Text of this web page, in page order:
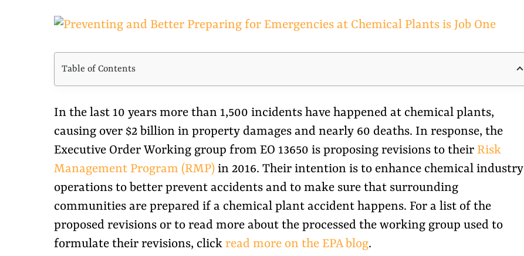
View
Image
Table of Contents
In the last 10 years more than 1,500 incidents have happened at chemical plants,
causing over $2 billion in property damages and nearly 60 deaths. In response, the
Executive Order Working group from EO 13650 is proposing revisions to their Risk
Management Program (RMP) in 2016. Their intention is to enhance chemical industry
operations to better prevent accidents and to make sure that surrounding
communities are prepared if a chemical plant accident happens. For a list of the
proposed revisions or to read more about the processed the working group used to
formulate their revisions, click read more on the EPA blog.